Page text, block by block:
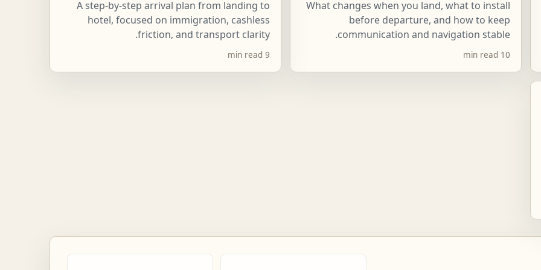
What changes when you land, what to install
before departure, and how to keep
communication and navigation stable.
10 min read
A step-by-step arrival plan from landing to
hotel, focused on immigration, cashless
friction, and transport clarity.
9 min read